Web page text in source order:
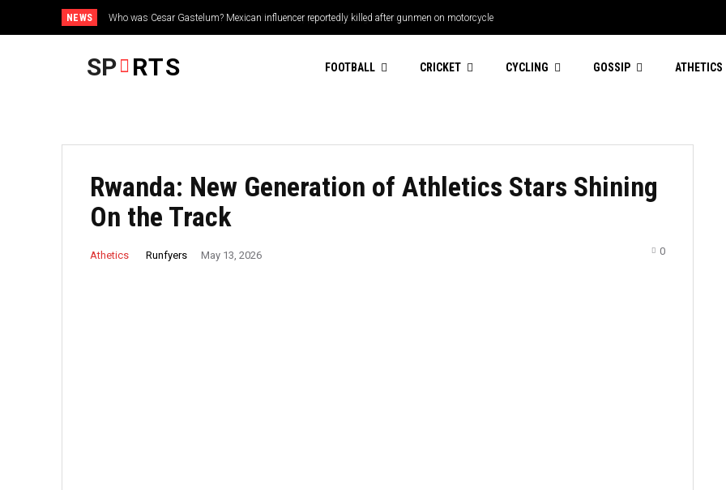
NEWS Dave Roberts reacts to Tarik Skubal’s disappointing Dodgers debut
SP RTS FOOTBALL CRICKET CYCLING GOSSIP ATHETICS
Rwanda: New Generation of Athletics Stars Shining
On the Track
Athetics Runfyers May 13, 2026 0